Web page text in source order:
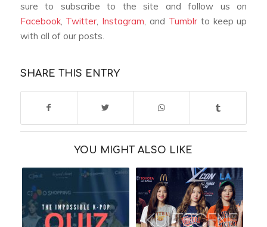
sure to subscribe to the site and follow us on
Facebook, Twitter, Instagram, and Tumblrto keep up
with all of our posts.
SHARE THIS ENTRY
YOU MIGHT ALSO LIKE